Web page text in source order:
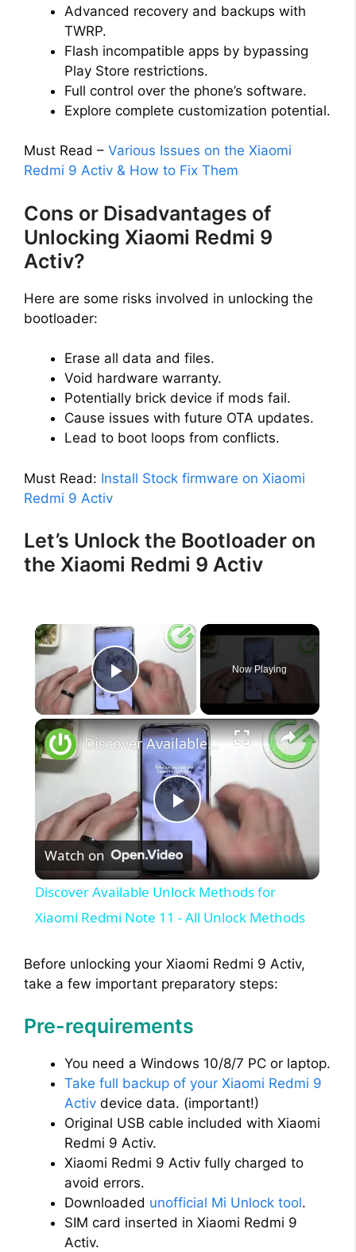
Advanced recovery and backups with
TWRP.
Flash incompatible apps by bypassing
Play Store restrictions.
Full control over the phone’s software.
Explore complete customization potential.
Must Read – Various Issues on the Xiaomi
Redmi 9 Activ & How to Fix Them
Cons or Disadvantages of
Unlocking Xiaomi Redmi 9
Activ?
Here are some risks involved in unlocking the
bootloader:
Erase all data and files.
Void hardware warranty.
Potentially brick device if mods fail.
Cause issues with future OTA updates.
Lead to boot loops from conflicts.
Must Read: Install Stock firmware on Xiaomi
Redmi 9 Activ
Let’s Unlock the Bootloader on
the Xiaomi Redmi 9 Activ
×
Play Video
Now Playing
×
P
l
a
y
V
i
d
e
o
Discover Available Unlock Methods for Xiaomi Redmi Note 11 - All Unlock Methods
Watch on
Discover Available Unlock Methods for
Xiaomi Redmi Note 11 - All Unlock Methods
Before unlocking your Xiaomi Redmi 9 Activ,
take a few important preparatory steps:
Pre-requirements
You need a Windows 10/8/7 PC or laptop.
Take full backup of your Xiaomi Redmi 9
Activ device data. (important!)
Original USB cable included with Xiaomi
Redmi 9 Activ.
Xiaomi Redmi 9 Activ fully charged to
avoid errors.
Downloaded unofficial Mi Unlock tool.
SIM card inserted in Xiaomi Redmi 9
Activ.